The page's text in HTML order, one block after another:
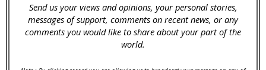
Send us your views and opinions, your personal stories,
messages of support, comments on recent news, or any
comments you would like to share about your part of the
world.